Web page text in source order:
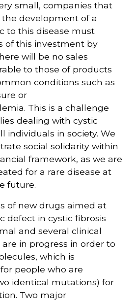
small, companies that
development of a
to this disease must
of this investment by
will be no sales
to those of products
conditions such as
or
This is a challenge
dealing with cystic
individuals in society. We
social solidarity within
framework, as we are
for a rare disease at
future.
of new drugs aimed at
defect in cystic fibrosis
and several clinical
in progress in order to
which is
people who are
identical mutations) for
Two major